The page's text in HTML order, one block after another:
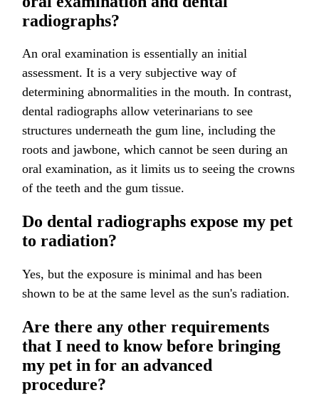
radiographs?
An oral examination is essentially an initial
assessment. It is a very subjective way of
determining abnormalities in the mouth. In contrast,
dental radiographs allow veterinarians to see
structures underneath the gum line, including the
roots and jawbone, which cannot be seen during an
oral examination, as it limits us to seeing the crowns
of the teeth and the gum tissue.
Do dental radiographs expose my pet
to radiation?
Yes, but the exposure is minimal and has been
shown to be at the same level as the sun's radiation.
Are there any other requirements
that I need to know before bringing
my pet in for an advanced
procedure?